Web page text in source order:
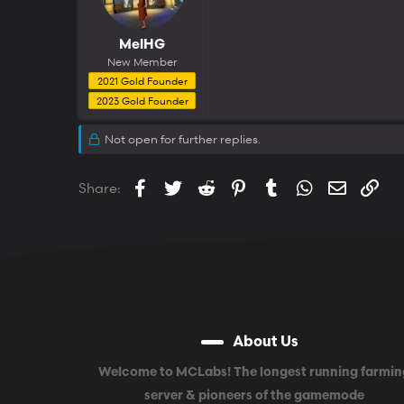
MelHG
New Member
2021 Gold Founder
2023 Gold Founder
Not open for further replies.
Share: Facebook
Twitter Reddit PinterestTumblrWhatsApp
Email
About Us
Welcome to MCLabs! The longest running
server & pioneers of the gamemode